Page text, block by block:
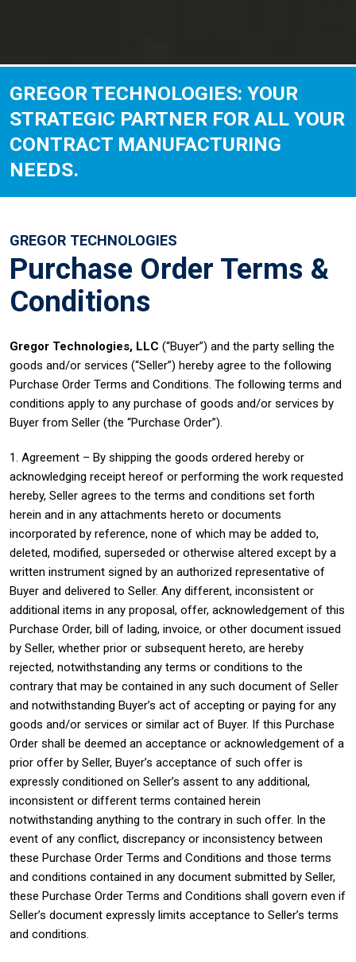
GREGOR TECHNOLOGIES: YOUR
STRATEGIC PARTNER FOR ALL YOUR
CONTRACT MANUFACTURING
NEEDS.
GREGOR TECHNOLOGIES
Purchase Order Terms &
Conditions
Gregor Technologies, LLC (“Buyer”) and the party selling the
goods and/or services (“Seller”) hereby agree to the following
Purchase Order Terms and Conditions. The following terms and
conditions apply to any purchase of goods and/or services by
Buyer from Seller (the “Purchase Order”).
1. Agreement – By shipping the goods ordered hereby or
acknowledging receipt hereof or performing the work requested
hereby, Seller agrees to the terms and conditions set forth
herein and in any attachments hereto or documents
incorporated by reference, none of which may be added to,
deleted, modified, superseded or otherwise altered except by a
written instrument signed by an authorized representative of
Buyer and delivered to Seller. Any different, inconsistent or
additional items in any proposal, offer, acknowledgement of this
Purchase Order, bill of lading, invoice, or other document issued
by Seller, whether prior or subsequent hereto, are hereby
rejected, notwithstanding any terms or conditions to the
contrary that may be contained in any such document of Seller
and notwithstanding Buyer’s act of accepting or paying for any
goods and/or services or similar act of Buyer. If this Purchase
Order shall be deemed an acceptance or acknowledgement of a
prior offer by Seller, Buyer’s acceptance of such offer is
expressly conditioned on Seller’s assent to any additional,
inconsistent or different terms contained herein
notwithstanding anything to the contrary in such offer. In the
event of any conflict, discrepancy or inconsistency between
these Purchase Order Terms and Conditions and those terms
and conditions contained in any document submitted by Seller,
these Purchase Order Terms and Conditions shall govern even if
Seller’s document expressly limits acceptance to Seller’s terms
and conditions.